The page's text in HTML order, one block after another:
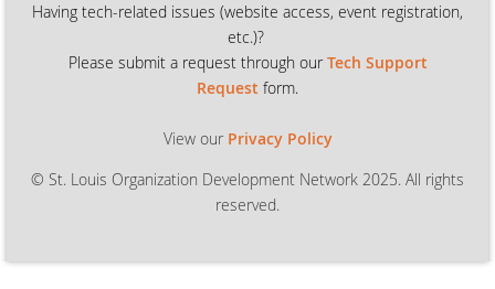
Having tech-related issues (website access, event registration,
etc.)?
Please submit a request through our Tech Support
Request form.
View our Privacy Policy
© St. Louis Organization Development Network 2025. All rights
reserved.